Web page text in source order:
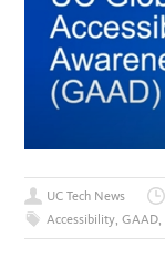
UC Tech News
Accessibility,GAAD,